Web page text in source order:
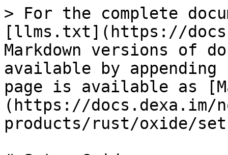
> For the complete
[llms.txt](https://
Markdown versions of
available by
page is available as
(https://docs.dexa.im/
products/rust/oxide/